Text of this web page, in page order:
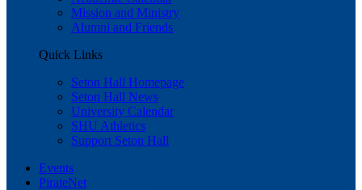
Mission and Ministry
Alumni and Friends
Quick Links
Seton Hall Homepage
Seton Hall News
University Calendar
SHU Athletics
Support Seton Hall
Events
PirateNet